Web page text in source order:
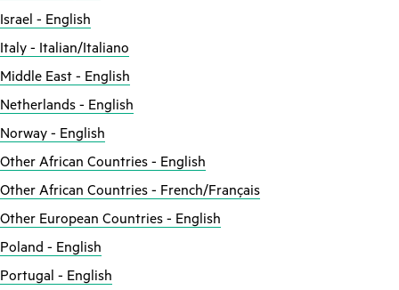
Israel - English
Italy - Italian/Italiano
Middle East - English
Netherlands - English
Norway - English
Other African Countries - English
Other African Countries - French/Français
Other European Countries - English
Poland - English
Portugal - English